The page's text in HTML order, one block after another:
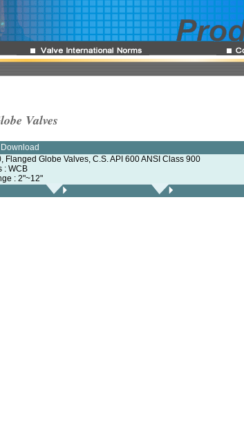
Valves
Flanged Globe Valves, C.S. API 600 ANSI Class 900
: WCB
: 2"~12"